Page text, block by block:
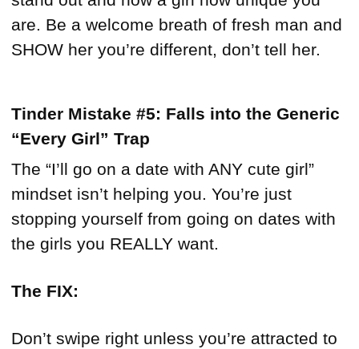
are. Be a welcome breath of fresh man and
SHOW her you’re different, don’t tell her.
Tinder Mistake #5: Falls into the Generic
“Every Girl” Trap
The “I’ll go on a date with ANY cute girl”
mindset isn’t helping you. You’re just
stopping yourself from going on dates with
the girls you REALLY want.
The FIX:
Don’t swipe right unless you’re attracted to